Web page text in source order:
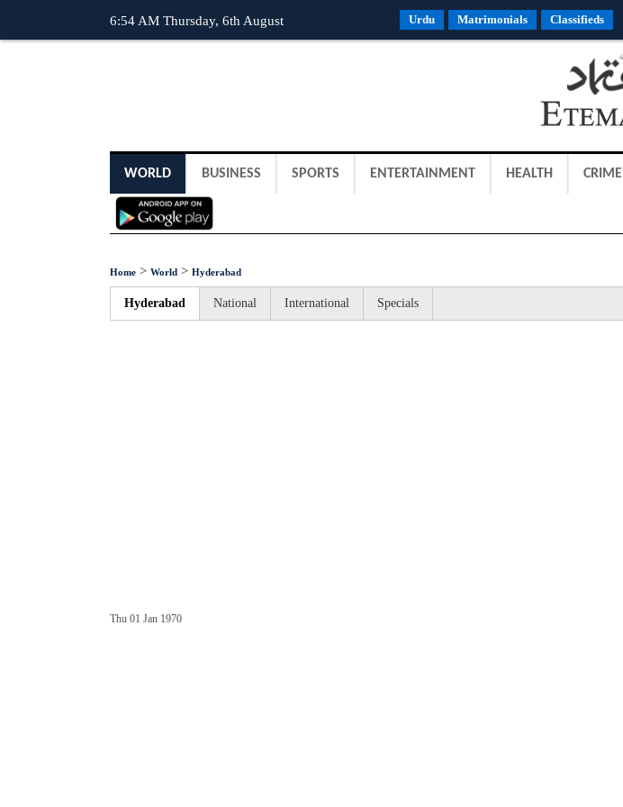
6:54 AM Thursday, 6th August Urdu Matrimonials Classifieds
WORLD BUSINESS SPORTS ENTERTAINMENT HEALTH CRIME
Home > World > Hyderabad
Hyderabad National International Specials
Thu 01 Jan 1970